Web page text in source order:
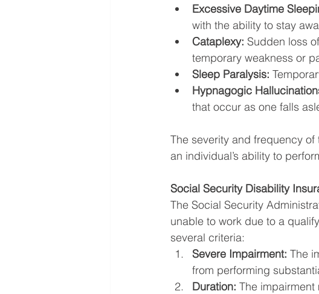
Excessive Daytime
with the ability to stay
Cataplexy: Sudden loss
temporary weakness or
Sleep Paralysis:
Hypnagogic
that occur as one falls
The severity and frequency
an individual’s ability to
Social Security Disability
The Social Security
unable to work due to a
several criteria:
Severe Impairment: The
from performing
Duration: The